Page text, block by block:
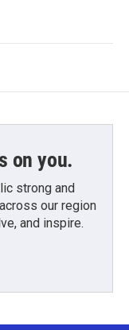
on you.
strong and
our region
and inspire.